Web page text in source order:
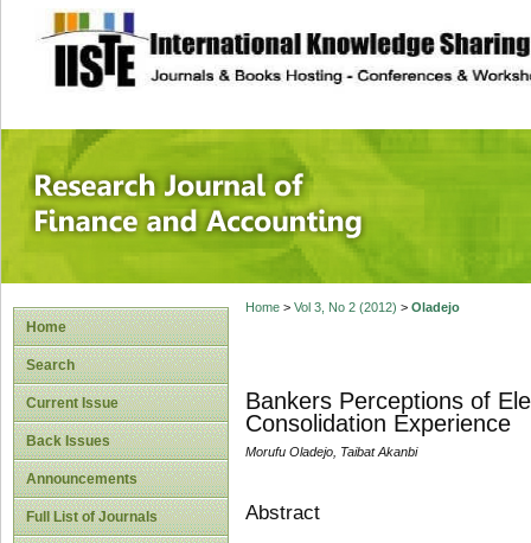
site description
Research
Home
Search
Current Issue
Back Issues
Announcements
Full List of Journals
Home> Vol 3, No 2 (2012) > Oladejo
Bankers Perceptions of
Consolidation Experience
Morufu Oladejo, Taibat Akanbi
Abstract